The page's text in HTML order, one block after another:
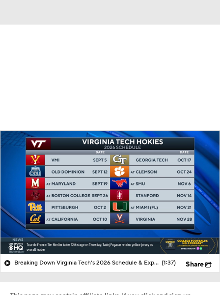
Roster
Breaking Down Virginia Tech's 2026 Schedule & Expectations (1:37) Share